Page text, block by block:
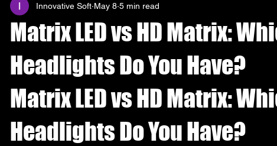
Matrix LED vs HD Matrix:
Headlights Do You Have?
Innovative Soft May 8 5 min read
Matrix LED vs HD Matrix:
Headlights Do You Have?